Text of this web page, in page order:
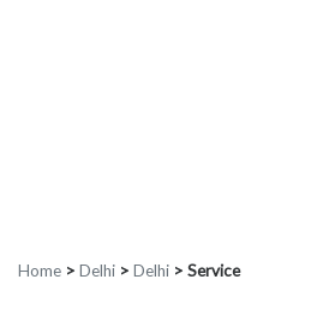
Home > Delhi > Delhi > Service